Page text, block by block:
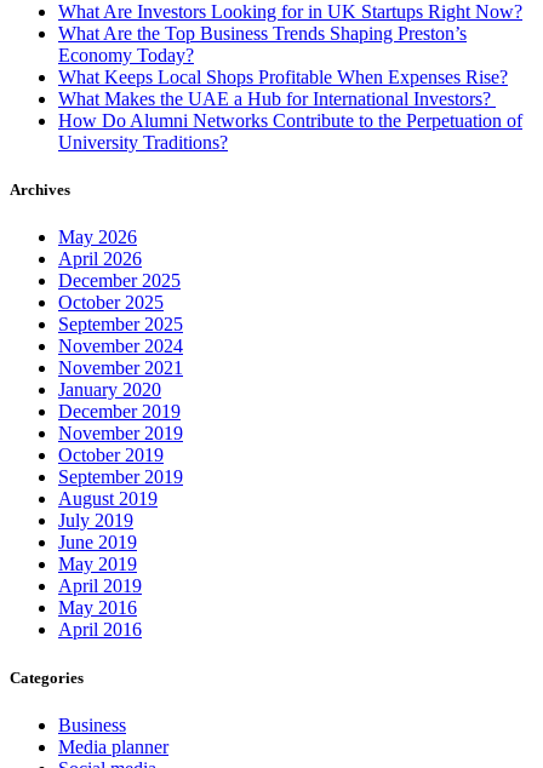
What Are Investors Looking for in UK Startups Right Now?
What Are the Top Business Trends Shaping Preston’s
Economy Today?
What Keeps Local Shops Profitable When Expenses Rise?
What Makes the UAE a Hub for International Investors?
How Do Alumni Networks Contribute to the Perpetuation of
University Traditions?
Archives
May 2026
April 2026
December 2025
October 2025
September 2025
November 2024
November 2021
January 2020
December 2019
November 2019
October 2019
September 2019
August 2019
July 2019
June 2019
May 2019
April 2019
May 2016
April 2016
Categories
Business
Media planner